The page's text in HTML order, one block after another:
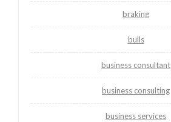
braking
bulls
business consultant
business consulting
business services